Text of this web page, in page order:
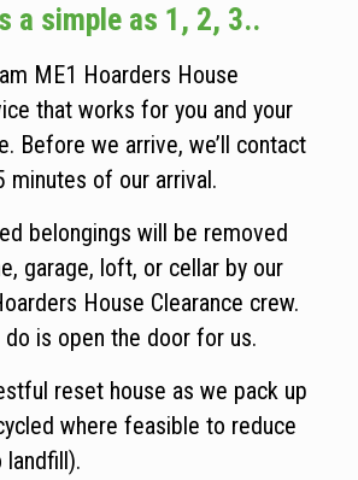
a simple as 1, 2, 3..
ME1 Hoarders House
that works for you and your
Before we arrive, we’ll contact
minutes of our arrival.
belongings will be removed
garage, loft, or cellar by our
House Clearance crew.
is open the door for us.
reset house as we pack up
where feasible to reduce